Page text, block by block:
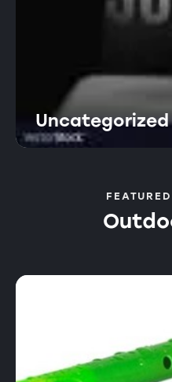
Uncategorized